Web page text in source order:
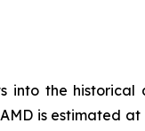
into the
is estimated at